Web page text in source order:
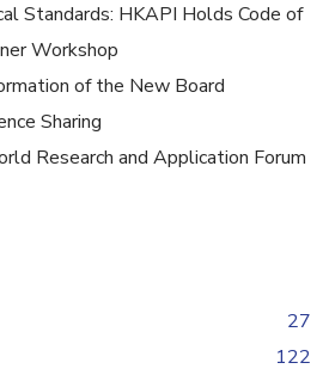
Standards: HKAPI Holds Code of
Workshop
of the New Board
Sharing
Research and Application Forum
27
122